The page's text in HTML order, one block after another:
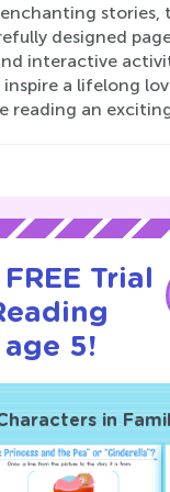
stories,
designed
interactive
a lifelong
reading an
Trial
5!
in